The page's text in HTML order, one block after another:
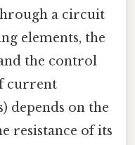
a circuit
elements, the
the control
current
depends on the
resistance of its